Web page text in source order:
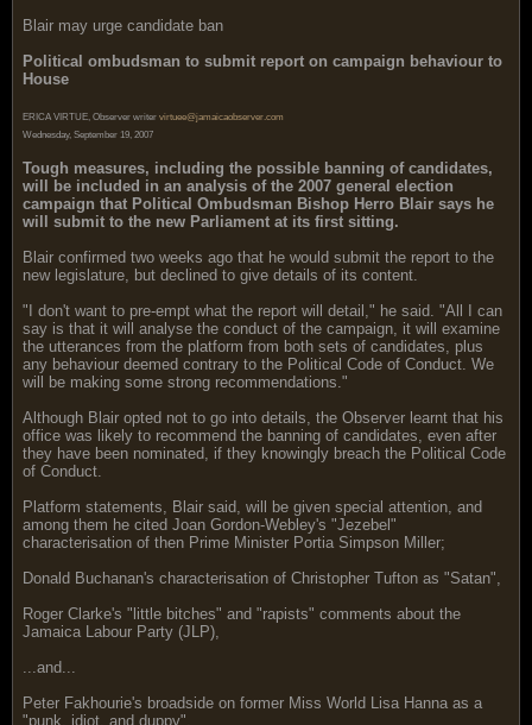
Blair may urge candidate ban
Political ombudsman to submit report on campaign behaviour to
House
ERICA VIRTUE, Observer writer virtuee@jamaicaobserver.com
Wednesday, September 19, 2007
Tough measures, including the possible banning of candidates,
will be included in an analysis of the 2007 general election
campaign that Political Ombudsman Bishop Herro Blair says he
will submit to the new Parliament at its first sitting.
Blair confirmed two weeks ago that he would submit the report to the
new legislature, but declined to give details of its content.
"I don't want to pre-empt what the report will detail," he said. "All I can
say is that it will analyse the conduct of the campaign, it will examine
the utterances from the platform from both sets of candidates, plus
any behaviour deemed contrary to the Political Code of Conduct. We
will be making some strong recommendations."
Although Blair opted not to go into details, the Observer learnt that his
office was likely to recommend the banning of candidates, even after
they have been nominated, if they knowingly breach the Political Code
of Conduct.
Platform statements, Blair said, will be given special attention, and
among them he cited Joan Gordon-Webley's "Jezebel"
characterisation of then Prime Minister Portia Simpson Miller;
Donald Buchanan's characterisation of Christopher Tufton as "Satan",
Roger Clarke's "little bitches" and "rapists" comments about the
Jamaica Labour Party (JLP),
...and...
Peter Fakhourie's broadside on former Miss World Lisa Hanna as a
"punk, idiot, and duppy".